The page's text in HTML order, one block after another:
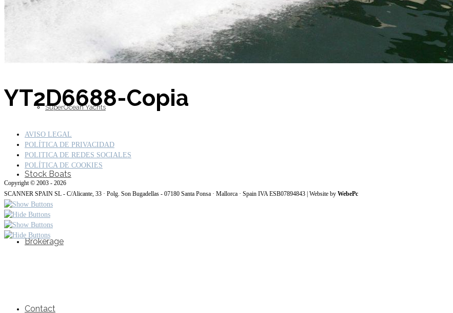
Custom Line & Special Edition
SuperOcean Yachts
Stock Boats
Brokerage
Contact
YT2D6688-Copia
AVISO LEGAL
POLÍTICA DE PRIVACIDAD
POLITICA DE REDES SOCIALES
POLÍTICA DE COOKIES
Copyright © 2003 - 2026
SCANNER SPAIN SL - C/Alicante, 33 · Polg. Son Bugadellas - 07180 Santa Ponsa · Mallorca · Spain IVA ESB07894843 | Website by WebePc